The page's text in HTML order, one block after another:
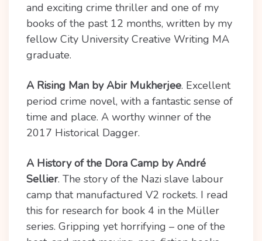
and exciting crime thriller and one of my
books of the past 12 months, written by my
fellow City University Creative Writing MA
graduate.
A Rising Man by Abir Mukherjee. Excellent
period crime novel, with a fantastic sense of
time and place. A worthy winner of the
2017 Historical Dagger.
A History of the Dora Camp by André
Sellier. The story of the Nazi slave labour
camp that manufactured V2 rockets. I read
this for research for book 4 in the Müller
series. Gripping yet horrifying – one of the